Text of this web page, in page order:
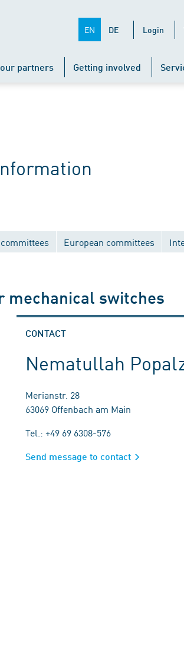
EN DE Login
partners Getting involved
European committees
mechanical switches
CONTACT
Nematullah
Merianstr. 28
63069 Offenbach am Main
Tel.: +49 69 6308-576
Send message to contact